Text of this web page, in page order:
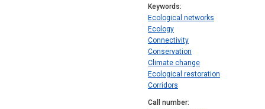
Keywords
Ecological networks
Ecology
Connectivity
Conservation
Climate change
Ecological restoration
Corridors
Call number